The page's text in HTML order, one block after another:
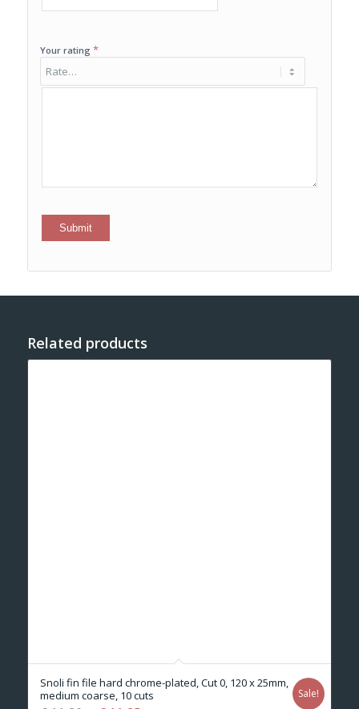
Your rating *
Related products
Snoli fin file hard chrome-plated, Cut 0, 120 x 25mm,
medium coarse, 10 cuts
Sale!